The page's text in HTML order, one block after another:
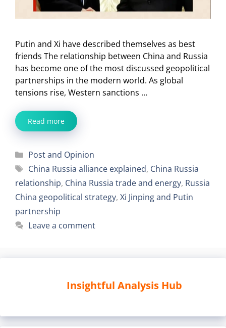
Putin and Xi have described themselves as best
friends The relationship between China and Russia
has become one of the most discussed geopolitical
partnerships in the modern world. As global
tensions rise, Western sanctions …
Read more
Categories
Post and Opinion
Tags
China Russia alliance explained, China Russia
relationship, China Russia trade and energy, Russia
China geopolitical strategy, Xi Jinping and Putin
partnership
Leave a comment
Insightful Analysis Hub